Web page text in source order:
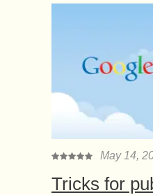
May 14,
Tricks for